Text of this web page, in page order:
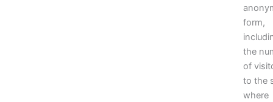
form,
the
of
to the
where